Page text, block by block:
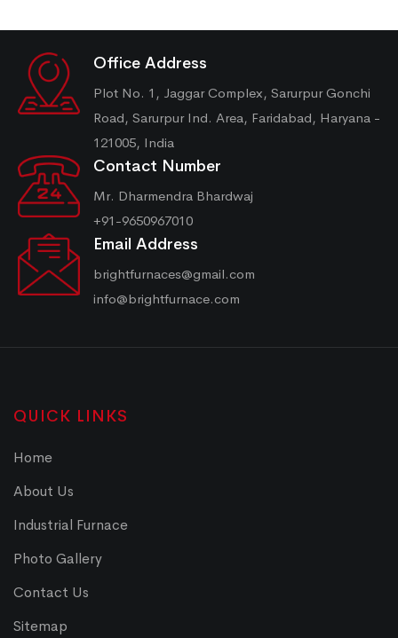
Office Address
Plot No. 1, Jaggar Complex, Sarurpur Gonchi
Road, Sarurpur Ind. Area, Faridabad, Haryana -
121005, India
Contact Number
Mr. Dharmendra Bhardwaj
+91-9650967010
Email Address
brightfurnaces@gmail.com
info@brightfurnace.com
QUICK LINKS
Home
About Us
Industrial Furnace
Photo Gallery
Contact Us
Sitemap